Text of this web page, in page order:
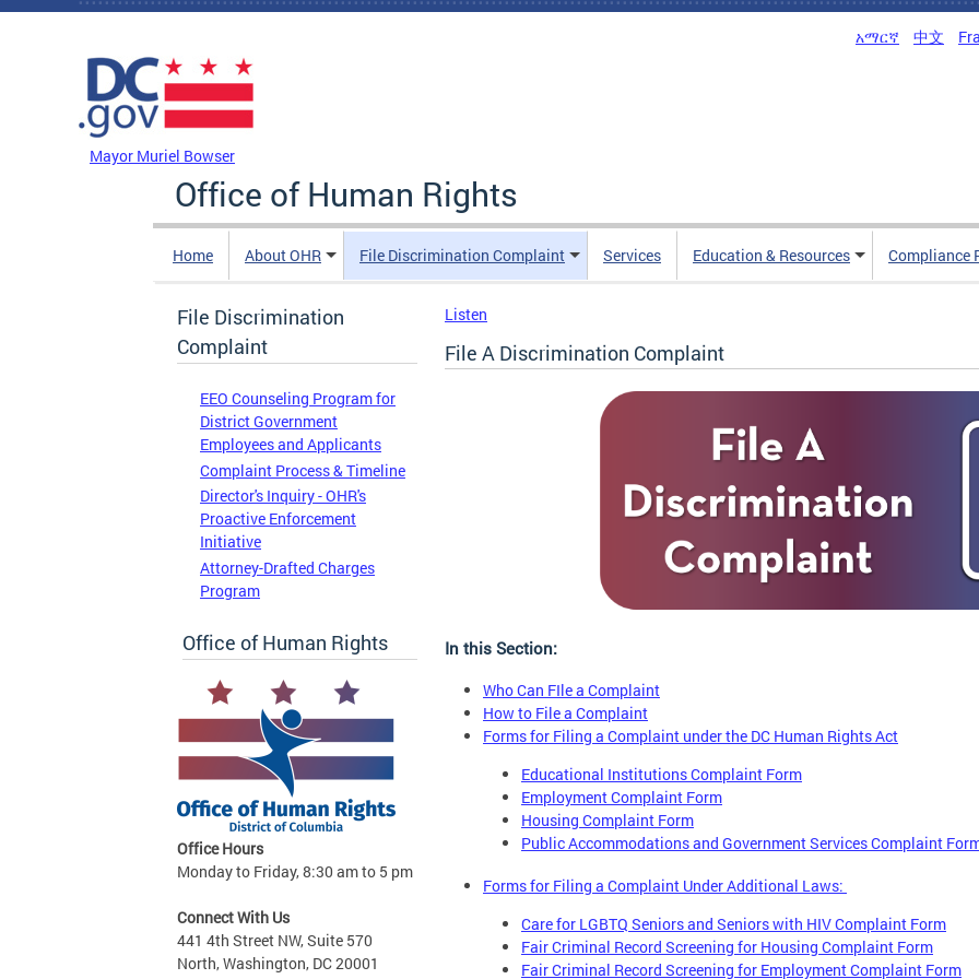
Skip to main content
አማርኛ 中文
Mayor Muriel Bowser
Office of Human Rights
Home About OHR File Discrimination Complaint Services Education & Resources Compliance
File Discrimination
Complaint
EEO Counseling Program for
District Government
Employees and Applicants
Complaint Process & Timeline
Director's Inquiry - OHR's
Proactive Enforcement
Initiative
Attorney-Drafted Charges
Program
Office of Human Rights
Office Hours
Monday to Friday, 8:30 am to 5 pm
Connect With Us
441 4th Street NW, Suite 570
North, Washington, DC 20001
Listen
File A Discrimination Complaint
In this Section:
Who Can FIle a Complaint
How to File a Complaint
Forms for Filing a Complaint under the DC Human Rights Act
Educational Institutions Complaint Form
Employment Complaint Form
Housing Complaint Form
Public Accommodations and Government Services Complaint
Forms for Filing a Complaint Under Additional Laws:
Care for LGBTQ Seniors and Seniors with HIV Complaint Form
Fair Criminal Record Screening for Housing Complaint Form
Fair Criminal Record Screening for Employment Complaint Form